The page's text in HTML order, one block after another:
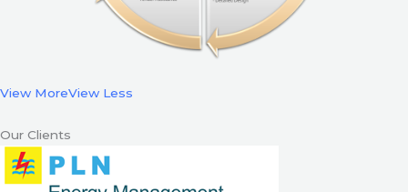
View MoreView Less
Our Clients